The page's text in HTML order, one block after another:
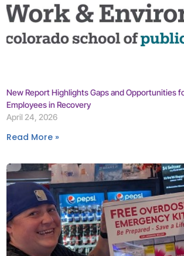
New Report Highlights Gaps and Opportunities
Employees in Recovery
April 24, 2026
Read More »